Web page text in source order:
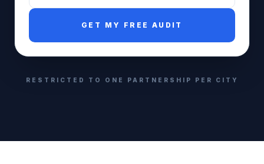
GET MY FREE AUDIT
RESTRICTED TO ONE PARTNERSHIP PER CITY